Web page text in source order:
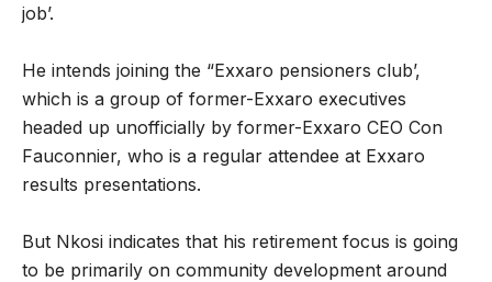
job’.
He intends joining the “Exxaro pensioners club’,
which is a group of former-Exxaro executives
headed up unofficially by former-Exxaro CEO Con
Fauconnier, who is a regular attendee at Exxaro
results presentations.
But Nkosi indicates that his retirement focus is going
to be primarily on community development around